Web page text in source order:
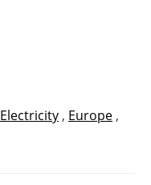
Electricity , Europe ,